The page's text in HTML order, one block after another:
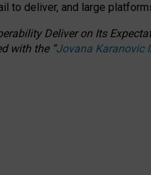
to deliver, and large
Deliver on Its
with the “Jovana Karanovic